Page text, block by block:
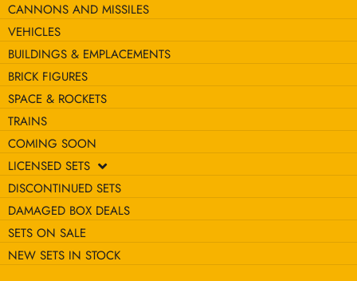
CANNONS AND MISSILES
VEHICLES
BUILDINGS & EMPLACEMENTS
BRICK FIGURES
SPACE & ROCKETS
TRAINS
COMING SOON
LICENSED SETS
DISCONTINUED SETS
DAMAGED BOX DEALS
SETS ON SALE
NEW SETS IN STOCK